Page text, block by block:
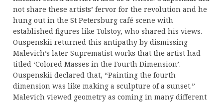
not share these artists’ fervor for the revolution and he
hung out in the St Petersburg café scene with
established figures like Tolstoy, who shared his views.
Ouspenskii returned this antipathy by dismissing
Malevich’s later Suprematist works that the artist had
titled ‘Colored Masses in the Fourth Dimension’.
Ouspenskii declared that, “Painting the fourth
dimension was like making a sculpture of a sunset.”
Malevich viewed geometry as coming in many different